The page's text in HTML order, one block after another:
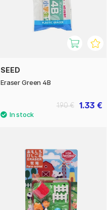
SEED
Eraser Green 4B
1.33 €
1.90 €